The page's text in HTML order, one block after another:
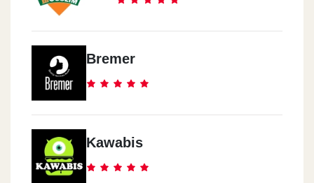
Bremer
Kawabis